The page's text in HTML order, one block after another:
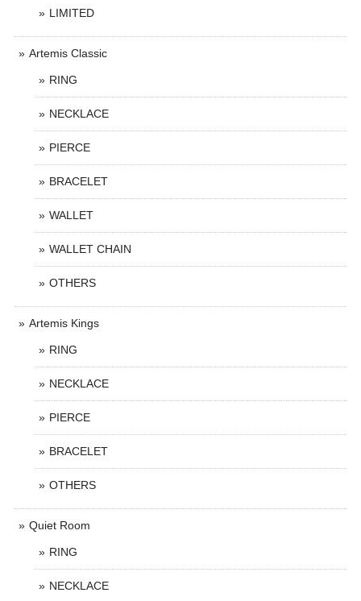
LIMITED
Artemis Classic
RING
NECKLACE
PIERCE
BRACELET
WALLET
WALLET CHAIN
OTHERS
Artemis Kings
RING
NECKLACE
PIERCE
BRACELET
OTHERS
Quiet Room
RING
NECKLACE